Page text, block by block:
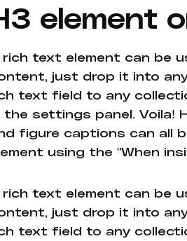
element
rich text element can be
just drop it into
text field to any
the settings panel. Voila!
figure captions can all
using the "When
rich text element can be
just drop it into
text field to any